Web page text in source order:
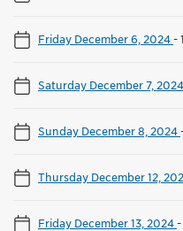
Friday December 6, 2024-
Saturday December 7, 2024
Sunday December 8, 2024
Thursday December 12,
Friday December 13, 2024-